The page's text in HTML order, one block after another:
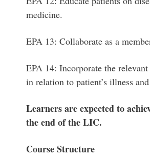
medicine.
EPA 13: Collaborate as a
EPA 14: Incorporate the
in relation to patient’s illness
Learners are expected to
the end of the LIC.
Course Structure